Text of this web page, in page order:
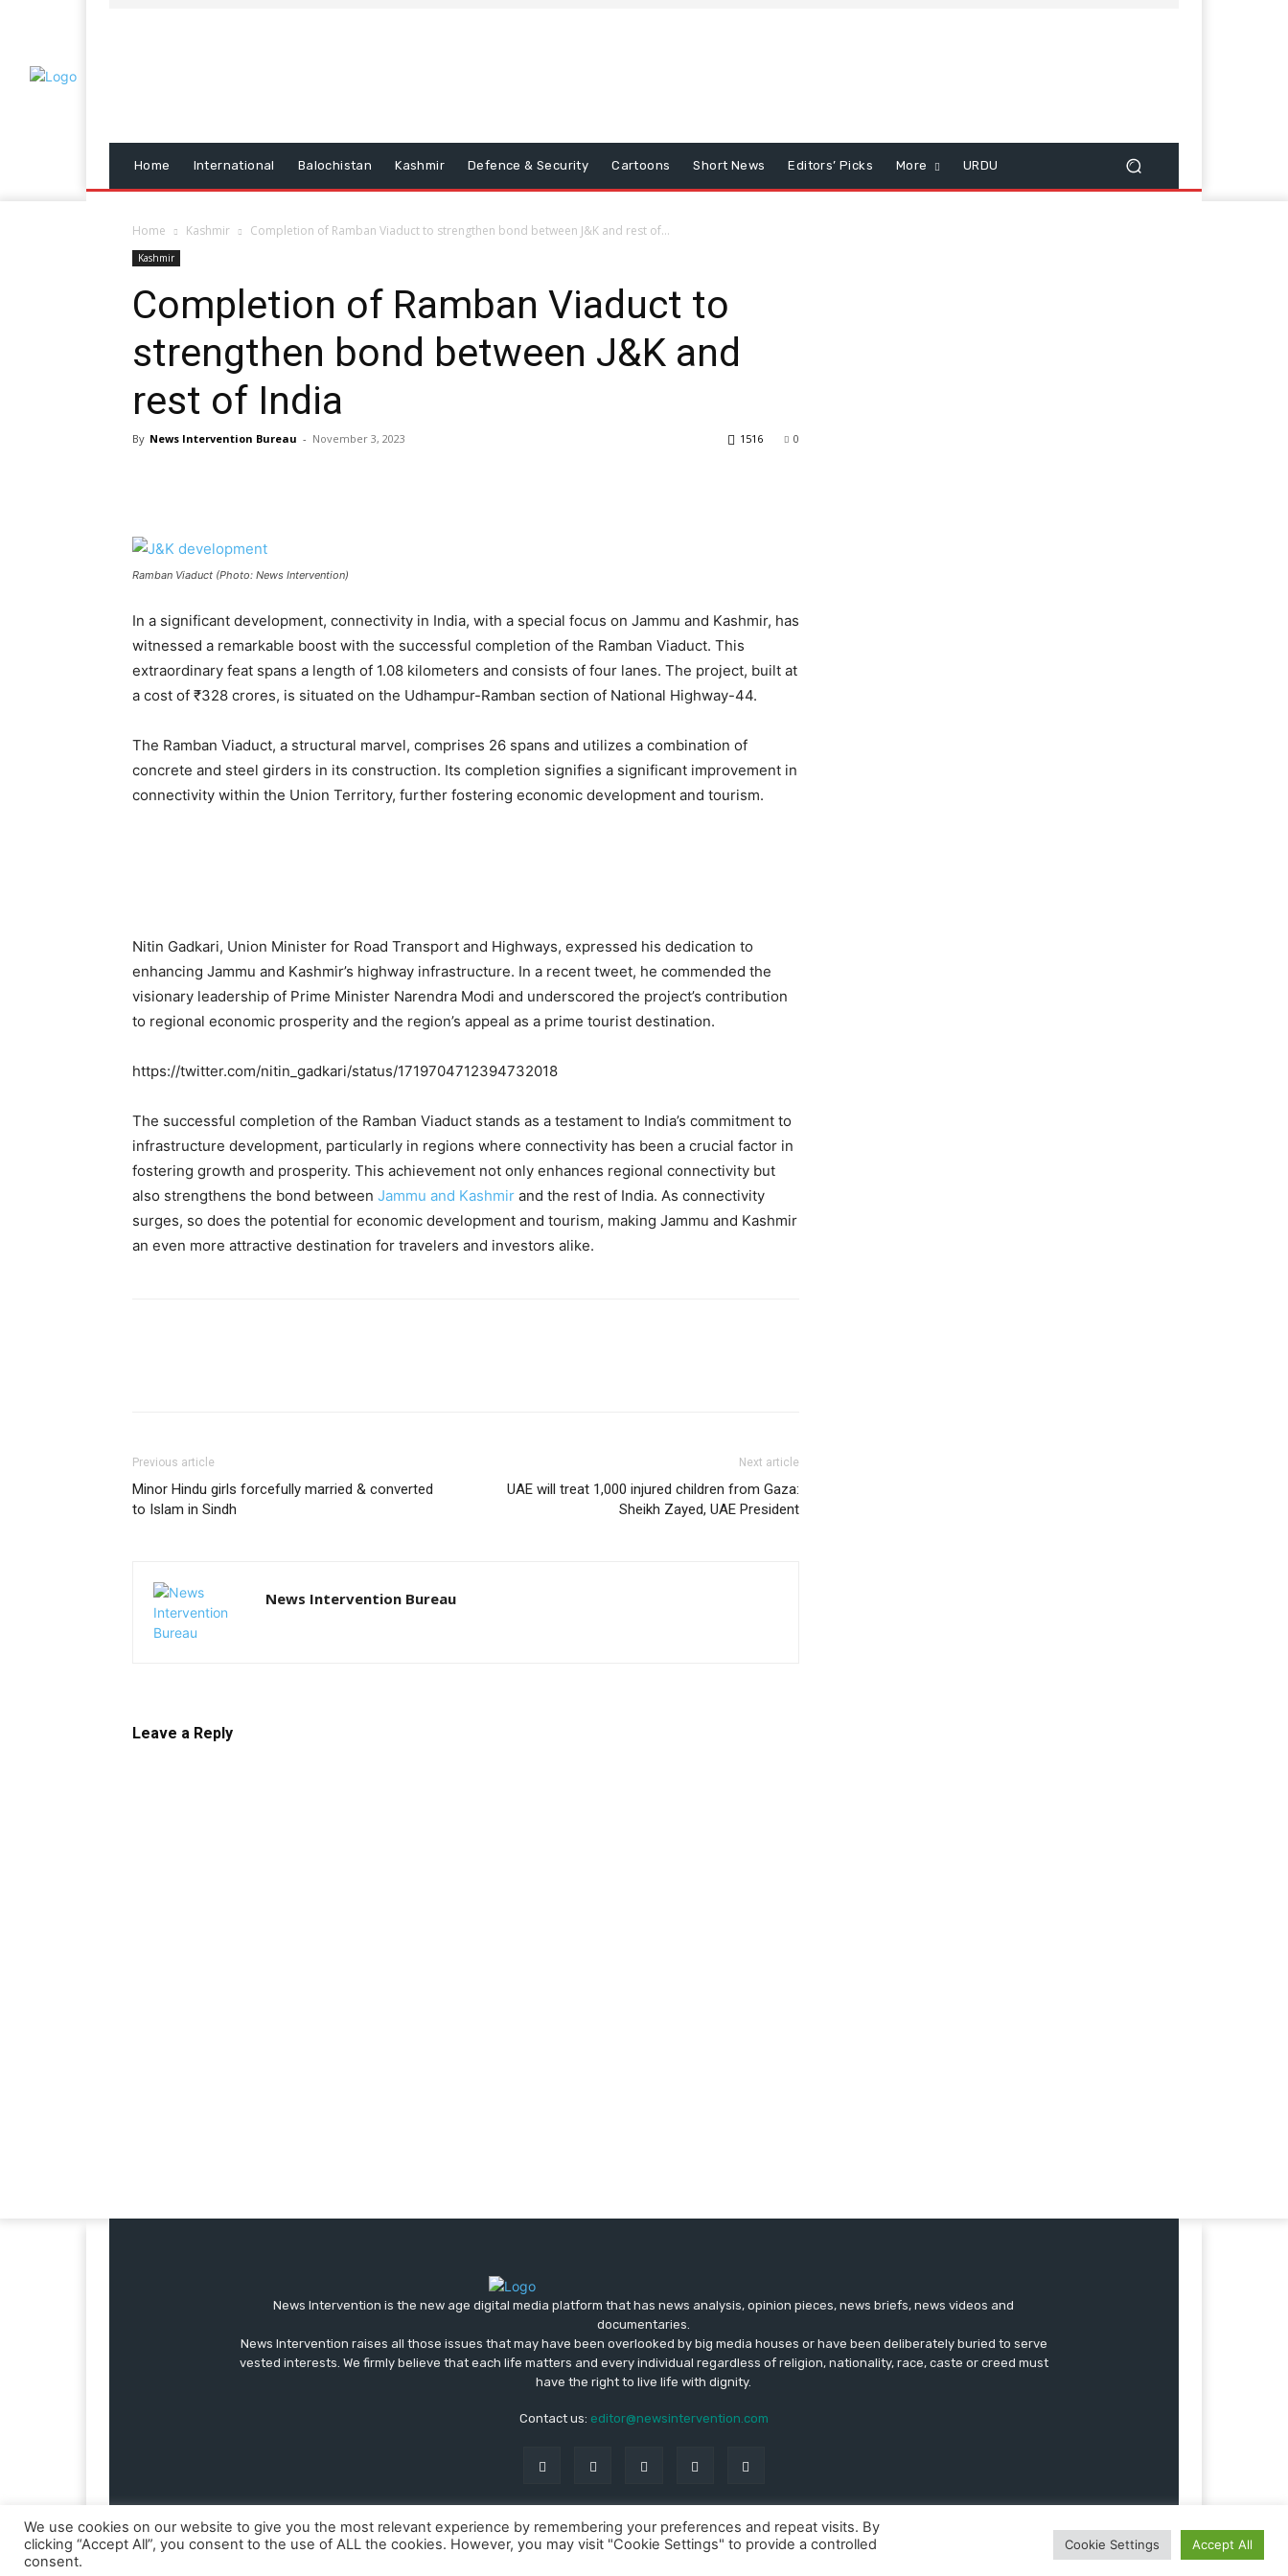
Home International Balochistan Kashmir Defence & Security Cartoons Short News Editors’ Picks More URDU
Home Kashmir Completion of Ramban Viaduct to strengthen bond between J&K and rest of...
Kashmir
Completion of Ramban Viaduct to
strengthen bond between J&K and
rest of India
By News Intervention Bureau - November 3, 2023 0
1516
Ramban Viaduct (Photo: News Intervention)
In a significant development, connectivity in India, with a special focus on Jammu and Kashmir, has
witnessed a remarkable boost with the successful completion of the Ramban Viaduct. This
extraordinary feat spans a length of 1.08 kilometers and consists of four lanes. The project, built at
a cost of ₹328 crores, is situated on the Udhampur-Ramban section of National Highway-44.
The Ramban Viaduct, a structural marvel, comprises 26 spans and utilizes a combination of
concrete and steel girders in its construction. Its completion signifies a significant improvement in
connectivity within the Union Territory, further fostering economic development and tourism.
Nitin Gadkari, Union Minister for Road Transport and Highways, expressed his dedication to
enhancing Jammu and Kashmir’s highway infrastructure. In a recent tweet, he commended the
visionary leadership of Prime Minister Narendra Modi and underscored the project’s contribution
to regional economic prosperity and the region’s appeal as a prime tourist destination.
https://twitter.com/nitin_gadkari/status/1719704712394732018
The successful completion of the Ramban Viaduct stands as a testament to India’s commitment to
infrastructure development, particularly in regions where connectivity has been a crucial factor in
fostering growth and prosperity. This achievement not only enhances regional connectivity but
also strengthens the bond between Jammu and Kashmir and the rest of India. As connectivity
surges, so does the potential for economic development and tourism, making Jammu and Kashmir
an even more attractive destination for travelers and investors alike.
Previous article
Minor Hindu girls forcefully married & converted
to Islam in Sindh
Next article
UAE will treat 1,000 injured children from Gaza:
Sheikh Zayed, UAE President
News Intervention Bureau
Leave a Reply
News Intervention is the new age digital media platform that has news analysis, opinion pieces, news briefs, news videos and
documentaries.
News Intervention raises all those issues that may have been overlooked by big media houses or have been deliberately buried to serve
vested interests. We firmly believe that each life matters and every individual regardless of religion, nationality, race, caste or creed must
have the right to live life with dignity.
Contact us: editor@newsintervention.com
We use cookies on our website to give you the most relevant experience by remembering your preferences and repeat visits. By
clicking “Accept All”, you consent to the use of ALL the cookies. However, you may visit "Cookie Settings" to provide a controlled
consent.
Cookie Settings Accept All